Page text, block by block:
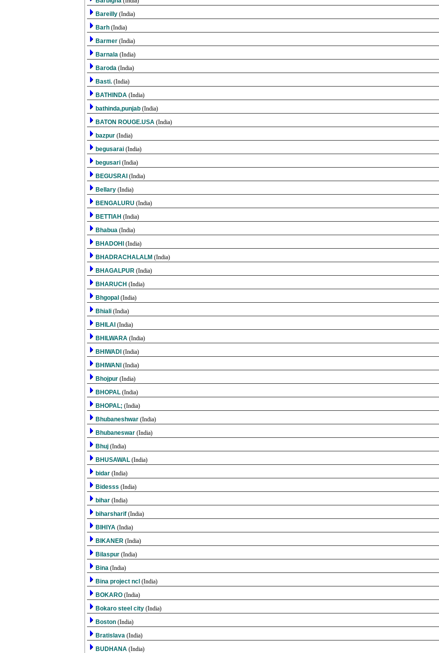
Bareilly (India)
Barh (India)
Barmer (India)
Barnala (India)
Baroda (India)
Basti. (India)
BATHINDA (India)
bathinda,punjab (India)
BATON ROUGE.USA (India)
bazpur (India)
begusarai (India)
begusari (India)
BEGUSRAI (India)
Bellary (India)
BENGALURU (India)
BETTIAH (India)
Bhabua (India)
BHADOHI (India)
BHADRACHALALM (India)
BHAGALPUR (India)
BHARUCH (India)
Bhgopal (India)
Bhiali (India)
BHILAI (India)
BHILWARA (India)
BHIWADI (India)
BHIWANI (India)
Bhojpur (India)
BHOPAL (India)
BHOPAL; (India)
Bhubaneshwar (India)
Bhubaneswar (India)
Bhuj (India)
BHUSAWAL (India)
bidar (India)
Bidesss (India)
bihar (India)
biharsharif (India)
BIHIYA (India)
BIKANER (India)
Bilaspur (India)
Bina (India)
Bina project ncl (India)
BOKARO (India)
Bokaro steel city (India)
Boston (India)
Bratislava (India)
BUDHANA (India)